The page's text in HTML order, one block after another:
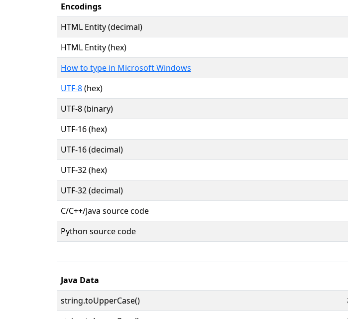
Encodings
HTML Entity (decimal)
HTML Entity (hex)
How to type in Microsoft Windows
UTF-8(hex)
UTF-8 (binary)
UTF-16 (hex)
UTF-16 (decimal)
UTF-32 (hex)
UTF-32 (decimal)
C/C++/Java source code
Python source code
Java Data
string.toUpperCase()